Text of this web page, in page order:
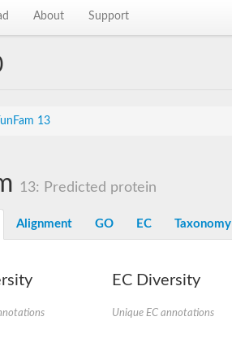
About Support
13
13: Predicted protein
Alignment GO EC Taxonomy
EC Diversity
Unique EC annotations